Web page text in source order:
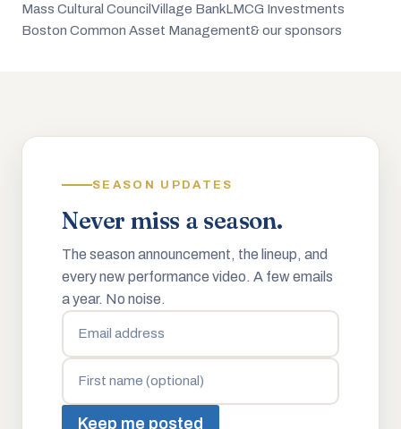
Mass Cultural Council Village BankLMCG Investments
Boston Common Asset Management& our sponsors
SEASON UPDATES
Never miss a season.
The season announcement, the lineup, and
every new performance video. A few emails
a year. No noise.